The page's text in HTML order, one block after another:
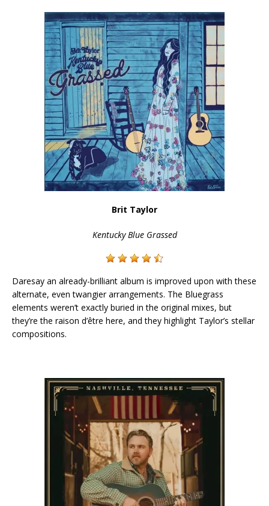
Brit Taylor
Kentucky Blue Grassed
Daresay an already-brilliant album is improved upon with these
alternate, even twangier arrangements. The Bluegrass
elements weren’t exactly buried in the original mixes, but
they’re the raison d’être here, and they highlight Taylor’s stellar
compositions.